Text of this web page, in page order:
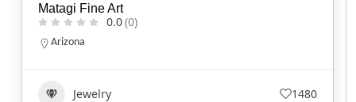
Matagi Fine Art
0.0(0)
Arizona
Jewelry 1480